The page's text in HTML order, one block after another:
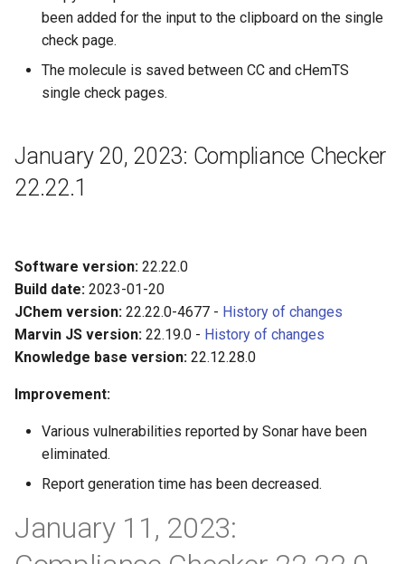
been added for the input to the clipboard on the single
check page.
The molecule is saved between CC and cHemTS
single check pages.
January 20, 2023: Compliance Checker
22.22.1
Software version: 22.22.0
Build date: 2023-01-20
JChem version: 22.22.0-4677 - History of changes
Marvin JS version: 22.19.0 - History of changes
Knowledge base version: 22.12.28.0
Improvement:
Various vulnerabilities reported by Sonar have been
eliminated.
Report generation time has been decreased.
January 11, 2023: